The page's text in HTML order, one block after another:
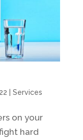
Services
on your
hard